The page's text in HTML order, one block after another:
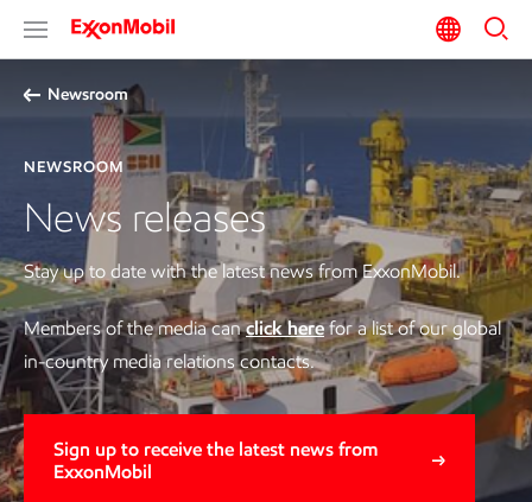
Newsroom
NEWSROOM
News releases
Stay up to date with the latest news from ExxonMobil.
Members of the media canclick herefor a list of our global
in-country media relations contacts.
Sign up to receive the latest news from
ExxonMobil